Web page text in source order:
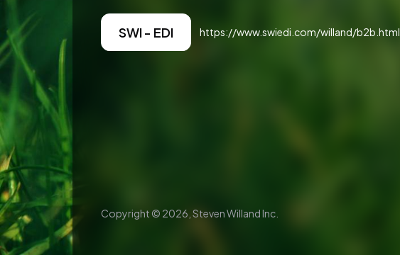
SWI - EDI https://www.swiedi.com/willand/b2b.html
Copyright © 2026 , Steven Willand Inc.